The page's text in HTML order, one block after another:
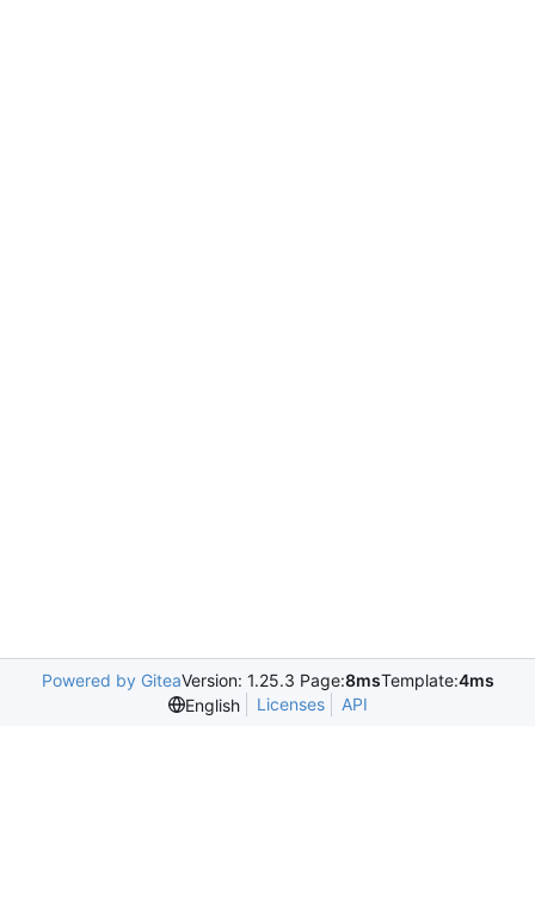
Powered by GiteaVersion: 1.25.3 Page:8msTemplate:4ms
English
Licenses API